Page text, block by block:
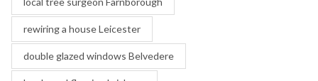
rewiring a house Leicester
double glazed windows Belvedere